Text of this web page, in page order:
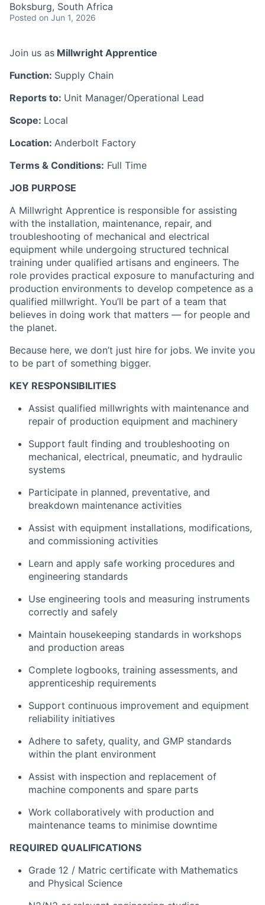
Boksburg, South Africa
Posted on Jun 1, 2026
Join us as Millwright Apprentice
Function: Supply Chain
Reports to: Unit Manager/Operational Lead
Scope: Local
Location: Anderbolt Factory
Terms & Conditions: Full Time
JOB PURPOSE
A Millwright Apprentice is responsible for assisting
with the installation, maintenance, repair, and
troubleshooting of mechanical and electrical
equipment while undergoing structured technical
training under qualified artisans and engineers. The
role provides practical exposure to manufacturing and
production environments to develop competence as a
qualified millwright. You’ll be part of a team that
believes in doing work that matters — for people and
the planet.
Because here, we don’t just hire for jobs. We invite you
to be part of something bigger.
KEY RESPONSIBILITIES
Assist qualified millwrights with maintenance and
repair of production equipment and machinery
Support fault finding and troubleshooting on
mechanical, electrical, pneumatic, and hydraulic
systems
Participate in planned, preventative, and
breakdown maintenance activities
Assist with equipment installations, modifications,
and commissioning activities
Learn and apply safe working procedures and
engineering standards
Use engineering tools and measuring instruments
correctly and safely
Maintain housekeeping standards in workshops
and production areas
Complete logbooks, training assessments, and
apprenticeship requirements
Support continuous improvement and equipment
reliability initiatives
Adhere to safety, quality, and GMP standards
within the plant environment
Assist with inspection and replacement of
machine components and spare parts
Work collaboratively with production and
maintenance teams to minimise downtime
REQUIRED QUALIFICATIONS
Grade 12 / Matric certificate with Mathematics
and Physical Science